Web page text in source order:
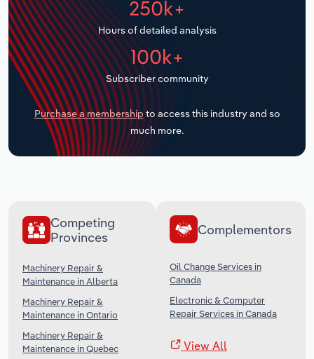
250k+
Hours of detailed analysis
100k+
Subscriber community
Purchase a membership to access this industry and so
much more.
Competing
Provinces
Machinery Repair &
Maintenance in Alberta
Machinery Repair &
Maintenance in Ontario
Machinery Repair &
Maintenance in Quebec
Complementors
Oil Change Services in
Canada
Electronic & Computer
Repair Services in Canada
View All
Transportation and Warehousing
Utilities
Wholesale Trade